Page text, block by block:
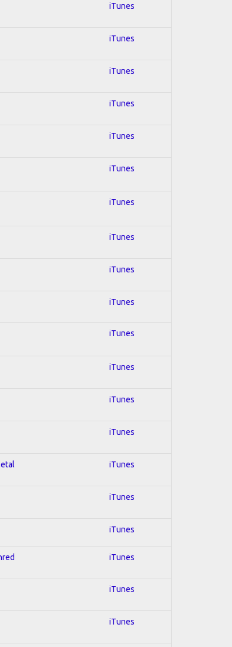
iTunes
iTunes
iTunes
iTunes
iTunes
iTunes
iTunes
iTunes
iTunes
iTunes
iTunes
iTunes
iTunes
iTunes
iTunes
iTunes
iTunes
iTunes
iTunes
iTunes